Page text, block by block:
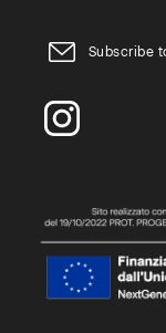
Subscribe